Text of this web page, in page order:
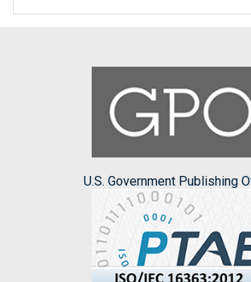
U.S. Government Publishing